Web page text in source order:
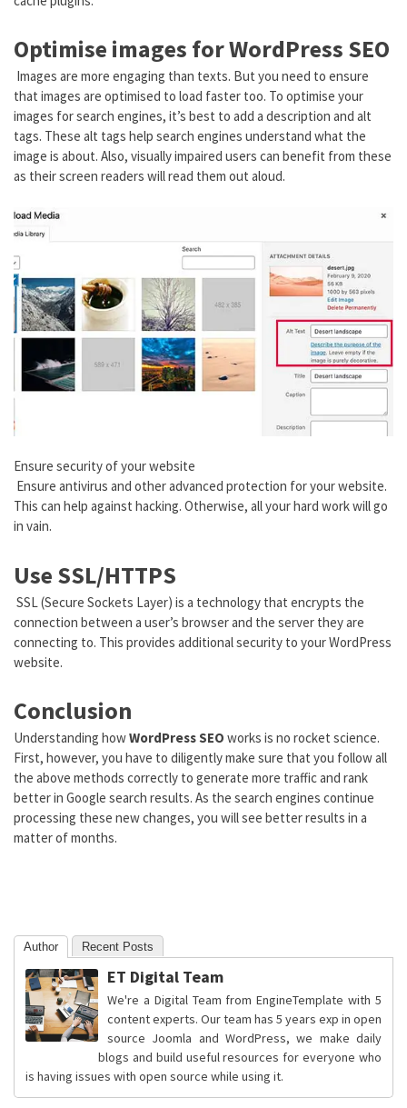
Optimise images for WordPress SEO
Images are more engaging than texts. But you need to ensure
that images are optimised to load faster too. To optimise your
images for search engines, it’s best to add a description and alt
tags. These alt tags help search engines understand what the
image is about. Also, visually impaired users can benefit from these
as their screen readers will read them out aloud.
Ensure security of your website
Ensure antivirus and other advanced protection for your website.
This can help against hacking. Otherwise, all your hard work will go
in vain.
Use SSL/HTTPS
SSL (Secure Sockets Layer) is a technology that encrypts the
connection between a user’s browser and the server they are
connecting to. This provides additional security to your WordPress
website.
Conclusion
Understanding howWordPress SEO works is no rocket science.
First, however, you have to diligently make sure that you follow all
the above methods correctly to generate more traffic and rank
better in Google search results. As the search engines continue
processing these new changes, you will see better results in a
matter of months.
Author Recent Posts
ET Digital Team
We're a Digital Team from EngineTemplate with 5
content experts. Our team has 5 years exp in open
source Joomla and WordPress, we make daily
blogs and build useful resources for everyone who
is having issues with open source while using it.